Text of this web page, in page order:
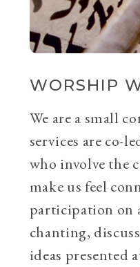
WORSHIP
We are a small
services are co-
who involve the
make us feel
participation on
chanting,
ideas presented